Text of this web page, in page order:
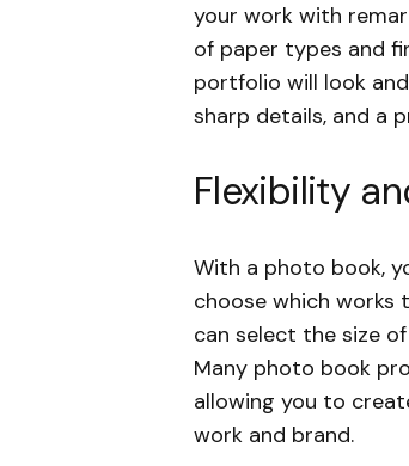
your work with
of paper types and
portfolio will look
sharp details, and a
Flexibility
With a photo book,
choose which works
can select the size
Many photo book
allowing you to
work and brand.